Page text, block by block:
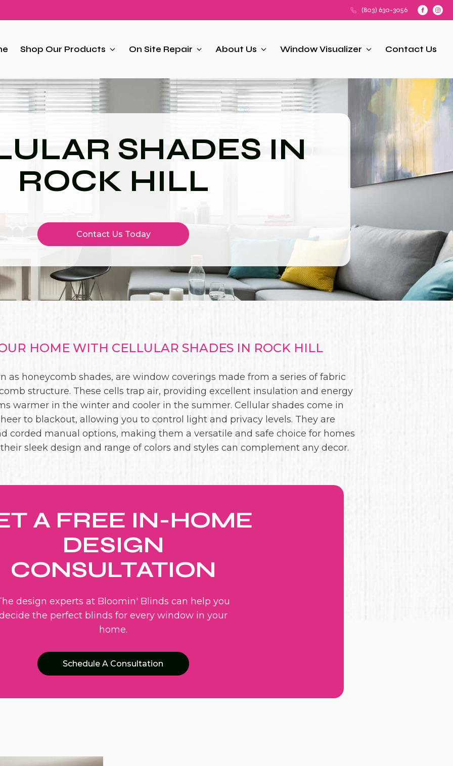
(803) 630-3056
Shop Our Products On Site Repair About Us Window Visualizer Contact Us
SHADES IN
ROCK HILL
Contact Us Today
HOME WITH CELLULAR SHADES IN ROCK HILL
as honeycomb shades, are window coverings made from a series of fabric
structure. These cells trap air, providing excellent insulation and energy
warmer in the winter and cooler in the summer. Cellular shades come in
to blackout, allowing you to control light and privacy levels. They are
corded manual options, making them a versatile and safe choice for homes
sleek design and range of colors and styles can complement any decor.
A FREE IN-HOME
DESIGN
CONSULTATION
design experts at Bloomin' Blinds can help you
the perfect blinds for every window in your
home.
Schedule A Consultation